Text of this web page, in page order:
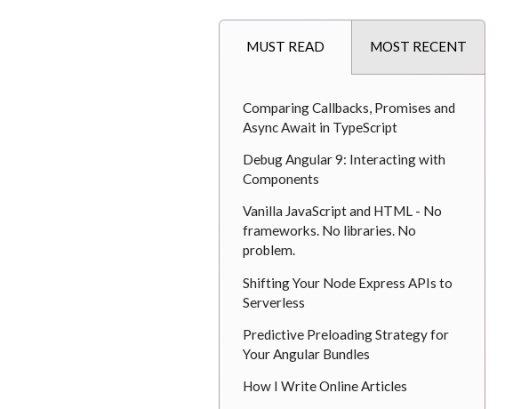
MUST READ MOST RECENT
Comparing Callbacks, Promises and
Async Await in TypeScript
Debug Angular 9: Interacting with
Components
Vanilla JavaScript and HTML - No
frameworks. No libraries. No
problem.
Shifting Your Node Express APIs to
Serverless
Predictive Preloading Strategy for
Your Angular Bundles
How I Write Online Articles